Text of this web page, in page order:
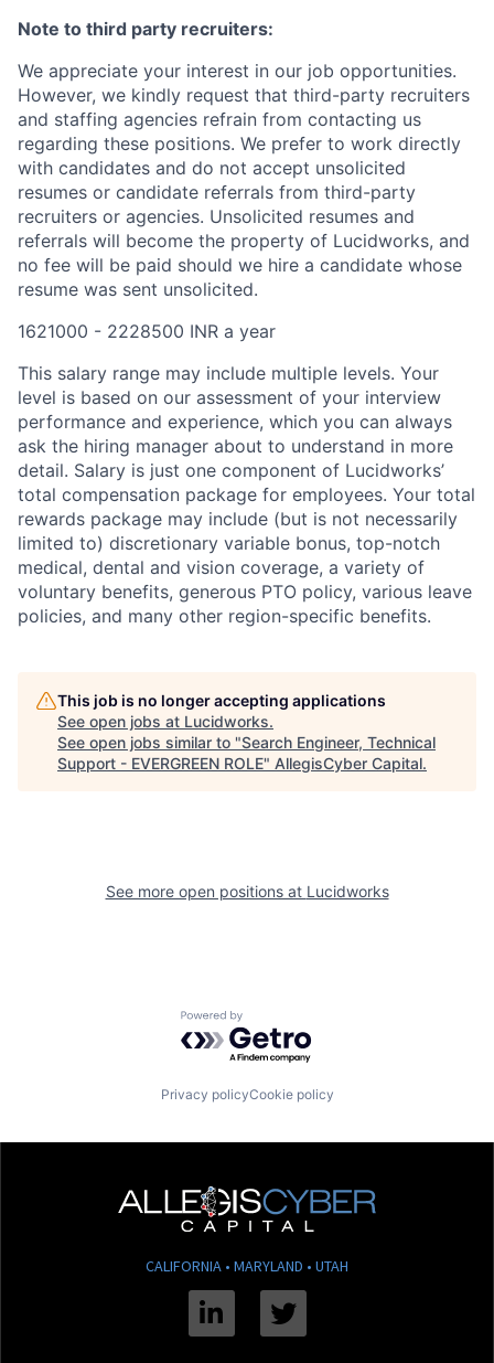
Note to third party recruiters:
We appreciate your interest in our job opportunities.
However, we kindly request that third-party recruiters
and staffing agencies refrain from contacting us
regarding these positions. We prefer to work directly
with candidates and do not accept unsolicited
resumes or candidate referrals from third-party
recruiters or agencies. Unsolicited resumes and
referrals will become the property of Lucidworks, and
no fee will be paid should we hire a candidate whose
resume was sent unsolicited.
1621000 - 2228500 INR a year
This salary range may include multiple levels. Your
level is based on our assessment of your interview
performance and experience, which you can always
ask the hiring manager about to understand in more
detail. Salary is just one component of Lucidworks’
total compensation package for employees. Your total
rewards package may include (but is not necessarily
limited to) discretionary variable bonus, top-notch
medical, dental and vision coverage, a variety of
voluntary benefits, generous PTO policy, various leave
policies, and many other region-specific benefits.
This job is no longer accepting applications
See open jobs at Lucidworks.
See open jobs similar to "Search Engineer, Technical
Support - EVERGREEN ROLE" AllegisCyber Capital.
See more open positions at Lucidworks
Powered by Getro.com
Privacy policyCookie policy
CALIFORNIA • MARYLAND • UTAH
Linkedin Twitter